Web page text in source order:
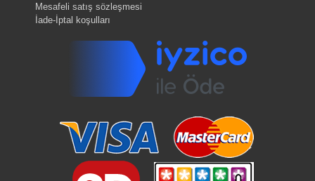
Mesafeli satış sözleşmesi
İade-İptal koşulları